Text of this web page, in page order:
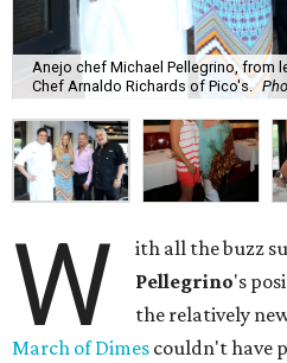
Anejo chef Michael Pellegrino, from
Chef Arnaldo Richards of Pico's.
W ith all the buzz
Pellegrino's
the relatively
March of Dimes couldn't have